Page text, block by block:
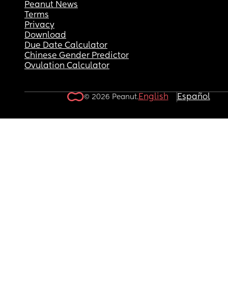
Peanut News
Terms
Privacy
Download
Due Date Calculator
Chinese Gender Predictor
Ovulation Calculator
© 2026 Peanut.English Español